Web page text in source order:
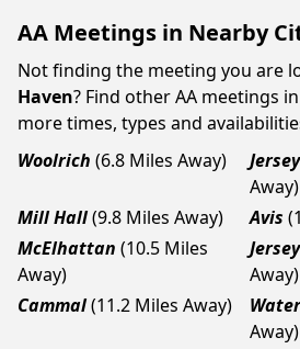
AA Meetings in Nearby
Not finding the meeting you are
Haven? Find other AA meetings in
more times, types and
Woolrich (6.8 Miles Away)
Away)
Mill Hall(9.8 Miles Away) Avis
McElhattan (10.5 Miles
Away)
Away)
Cammal(11.2 Miles Away)
Away)